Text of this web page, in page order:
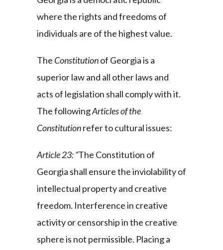
where the rights and freedoms of
individuals are of the highest value.
The Constitutionof Georgia is a
superior law and all other laws and
acts of legislation shall comply with it.
The followingArticles of the
Constitutionrefer to cultural issues:
Article 23: “The Constitution of
Georgia shall ensure the inviolability of
intellectual property and creative
freedom. Interference in creative
activity or censorship in the creative
sphere is not permissible. Placing a